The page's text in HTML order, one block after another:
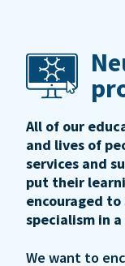
All of our
and lives of
services and
put their
encouraged
specialism in
We want to